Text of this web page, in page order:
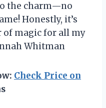
the charm—no
Honestly, it’s
magic for all my
Whitman
Check Price on